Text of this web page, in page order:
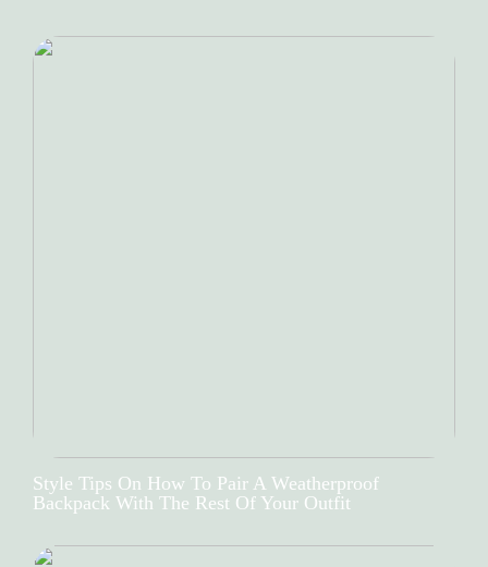
Style Tips On How To Pair A Weatherproof
Backpack With The Rest Of Your Outfit